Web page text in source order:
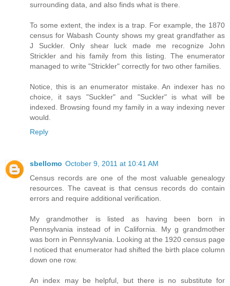
surrounding data, and also finds what is there.
To some extent, the index is a trap. For example, the 1870
census for Wabash County shows my great grandfather as
J Suckler. Only shear luck made me recognize John
Strickler and his family from this listing. The enumerator
managed to write "Strickler" correctly for two other families.
Notice, this is an enumerator mistake. An indexer has no
choice, it says "Suckler" and "Suckler" is what will be
indexed. Browsing found my family in a way indexing never
would.
Reply
sbellomo October 9, 2011 at 10:41 AM
Census records are one of the most valuable genealogy
resources. The caveat is that census records do contain
errors and require additional verification.
My grandmother is listed as having been born in
Pennsylvania instead of in California. My g grandmother
was born in Pennsylvania. Looking at the 1920 census page
I noticed that enumerator had shifted the birth place column
down one row.
An index may be helpful, but there is no substitute for